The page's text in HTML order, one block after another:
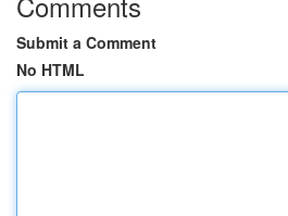
Submit a Comment
No HTML